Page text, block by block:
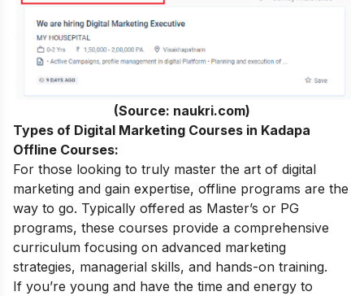
(Source: naukri.com)
Types of Digital Marketing Courses in Kadapa
Offline Courses:
For those looking to truly master the art of digital
marketing and gain expertise, offline programs are the
way to go. Typically offered as Master’s or PG
programs, these courses provide a comprehensive
curriculum focusing on advanced marketing
strategies, managerial skills, and hands-on training.
If you’re young and have the time and energy to